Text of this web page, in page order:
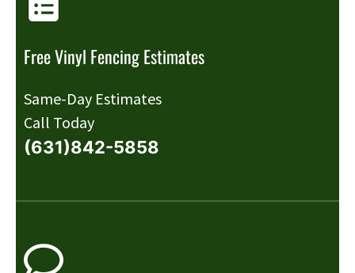
Free Vinyl Fencing Estimates
Same-Day Estimates
Call Today
(631)842-5858